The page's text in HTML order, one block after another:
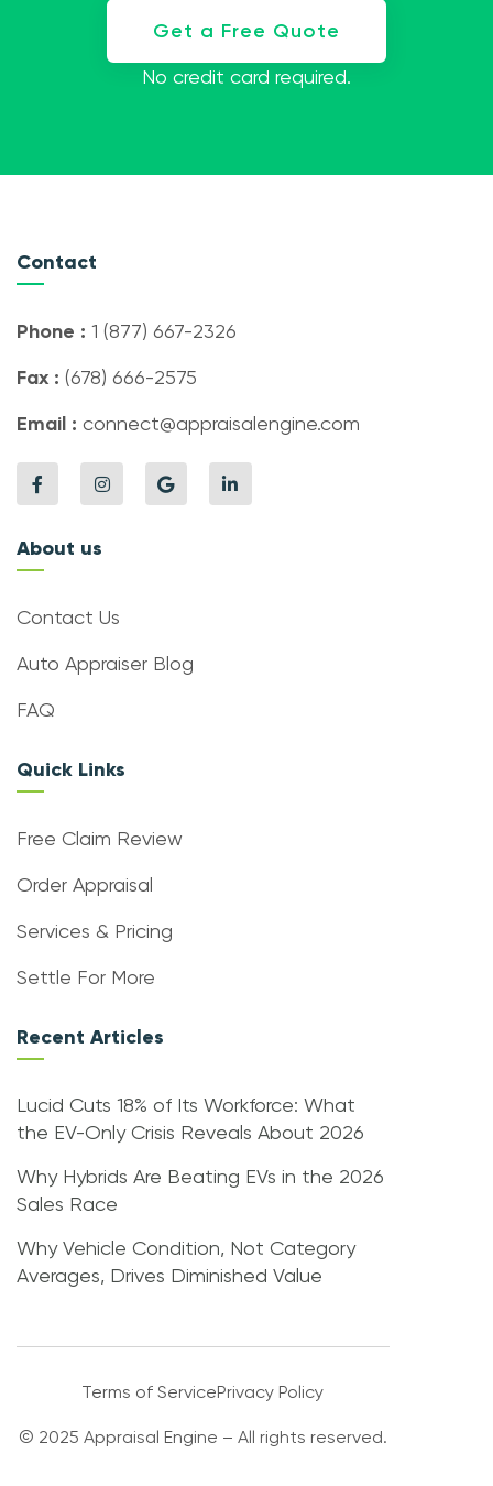
Get a Free Quote
No credit card required.
Contact
Phone : 1 (877) 667-2326
Fax : (678) 666-2575
Email : connect@appraisalengine.com
About us
Contact Us
Auto Appraiser Blog
FAQ
Quick Links
Free Claim Review
Order Appraisal
Services & Pricing
Settle For More
Recent Articles
Lucid Cuts 18% of Its Workforce: What
the EV-Only Crisis Reveals About 2026
Why Hybrids Are Beating EVs in the 2026
Sales Race
Why Vehicle Condition, Not Category
Averages, Drives Diminished Value
Terms of ServicePrivacy Policy
© 2025 Appraisal Engine – All rights reserved.